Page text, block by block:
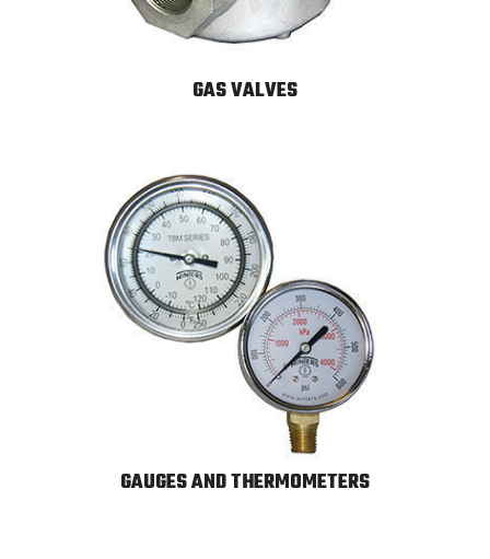
GAS VALVES
GAUGES AND THERMOMETERS